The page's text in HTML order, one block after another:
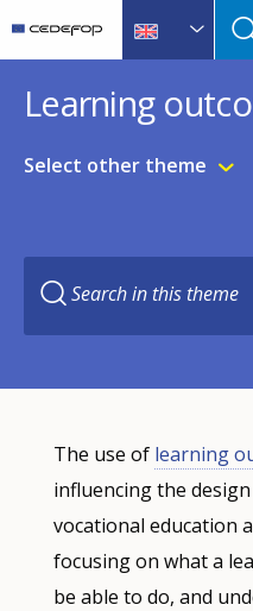
content
switcher
Centre
the
Learning
Select other theme
Search in this theme
driven
indicator
visualisation.
Data
refreshed
The use of learning
influencing the
vocational education
focusing on what a
be able to do, and